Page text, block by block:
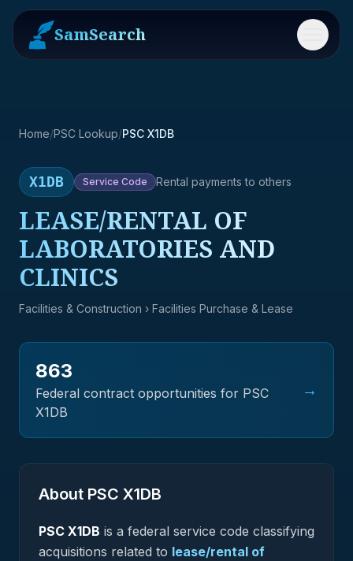
SamSearch Menu
Home/PSC Lookup/PSC X1DB
X1DB Service Code Rental payments to others
LEASE/RENTAL OF
LABORATORIES AND
CLINICS
Facilities & Construction › Facilities Purchase & Lease
863
Federal contract opportunities for PSC
X1DB
→
About PSC X1DB
PSC X1DB is a federal service code classifying
acquisitions related to lease/rental of